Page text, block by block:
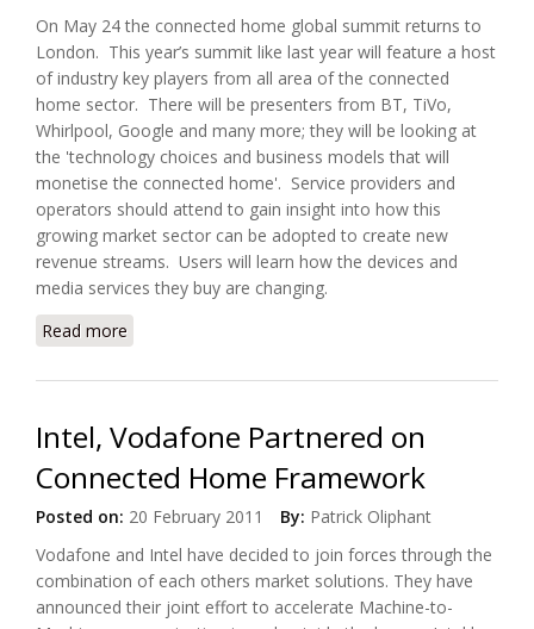
On May 24 the connected home global summit returns to
London. This year’s summit like last year will feature a host
of industry key players from all area of the connected
home sector. There will be presenters from BT, TiVo,
Whirlpool, Google and many more; they will be looking at
the 'technology choices and business models that will
monetise the connected home'. Service providers and
operators should attend to gain insight into how this
growing market sector can be adopted to create new
revenue streams. Users will learn how the devices and
media services they buy are changing.
Read more
Intel, Vodafone Partnered on
Connected Home Framework
Posted on: 20 February 2011 By: Patrick Oliphant
Vodafone and Intel have decided to join forces through the
combination of each others market solutions. They have
announced their joint effort to accelerate Machine-to-